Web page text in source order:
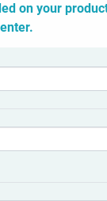
on your